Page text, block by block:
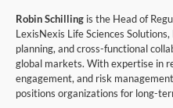
Robin Schilling is the Head of
LexisNexis Life Sciences
planning, and cross-functional
global markets. Withexpertise in
engagement, and risk
positions organizations for long-